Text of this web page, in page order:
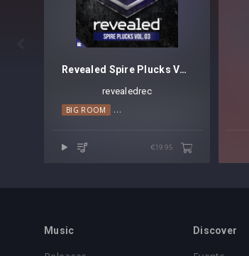
Revealed Spire Plucks Vol. 3
revealedrec
BIG ROOM MELODIC HOUSE
€19.95
Music Discover